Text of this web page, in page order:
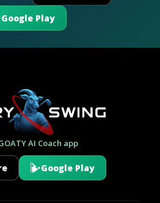
Google Play
AI Coach app
Google Play